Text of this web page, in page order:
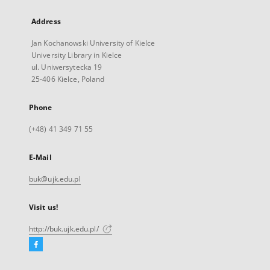
Address
Jan Kochanowski University of Kielce
University Library in Kielce
ul. Uniwersytecka 19
25-406 Kielce, Poland
Phone
(+48) 41 349 71 55
E-Mail
buk@ujk.edu.pl
Visit us!
http://buk.ujk.edu.pl/
Facebook